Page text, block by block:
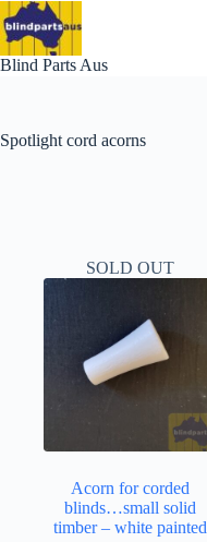
Skip
to
content
Blind Parts Aus
Spotlight cord acorns
SOLD OUT
Acorn for corded
blinds…small solid
timber – white painted